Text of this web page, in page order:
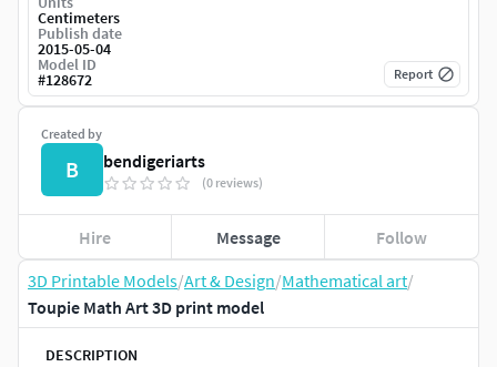
3D Printable Models/Art & Design/Mathematical art/
Toupie Math Art 3D print model
DESCRIPTION
Created by
B bendigeriarts
(0 reviews)
Hire Message Follow
Centimeters
Publish date
2015-05-04
Model ID
#128672 Report